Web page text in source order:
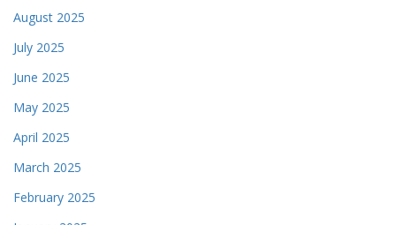
August 2025
July 2025
June 2025
May 2025
April 2025
March 2025
February 2025